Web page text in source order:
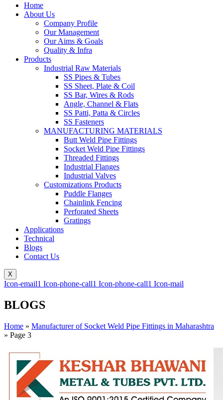
Home
About Us
Company Profile
Our Management
Our Aims & Goals
Quality & Infra
Products
Industrial Raw Materials
SS Pipes & Tubes
SS Sheet, Plate & Coil
SS Bar, Wires & Rods
Angle, Channel & Flats
SS Patti, Patta & Circles
SS Fasteners
MANUFACTURING MATERIALS
Butt Weld Pipe Fittings
Socket Weld Pipe Fittings
Threaded Fittings
Industrial Flanges
Industrial Valves
Customizations Products
Puddle Flanges
Chainlink Fencing
Perforated Sheets
Gratings
Applications
Technical
Blogs
Contact Us
X
Icon-email1 Icon-phone-call1 Icon-phone-call1 Icon-mail
BLOGS
Home » Manufacturer of Socket Weld Pipe Fittings in Maharashtra
» Page 3